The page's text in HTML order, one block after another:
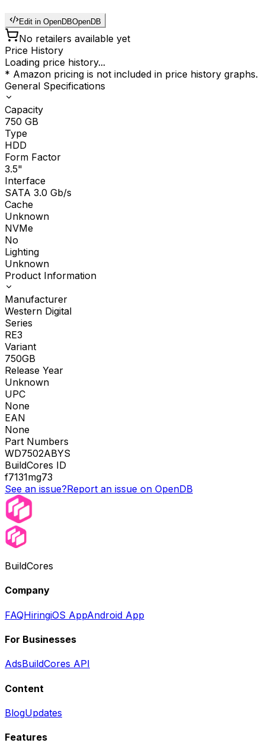
Edit in OpenDBOpenDB
No retailers available yet
Price History
Loading price history...
* Amazon pricing is not included in price history graphs.
General Specifications
Capacity
750 GB
Type
HDD
Form Factor
3.5"
Interface
SATA 3.0 Gb/s
Cache
Unknown
NVMe
No
Lighting
Unknown
Product Information
Manufacturer
Western Digital
Series
RE3
Variant
750GB
Release Year
Unknown
UPC
None
EAN
None
Part Numbers
WD7502ABYS
BuildCores ID
f7131mg73
See an issue?Report an issue on OpenDB
BuildCores
Company
FAQHiringiOS AppAndroid App
For Businesses
AdsBuildCores API
Content
BlogUpdates
Features